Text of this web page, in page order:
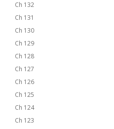
Ch 132
Ch 131
Ch 130
Ch 129
Ch 128
Ch 127
Ch 126
Ch 125
Ch 124
Ch 123